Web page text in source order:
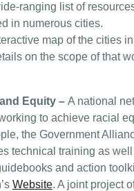
ranging list of
in numerous cities.
map of the cities
on the scope of that
Equity – A national
to achieve racial
the Government
technical training as
and action
Website. A joint project